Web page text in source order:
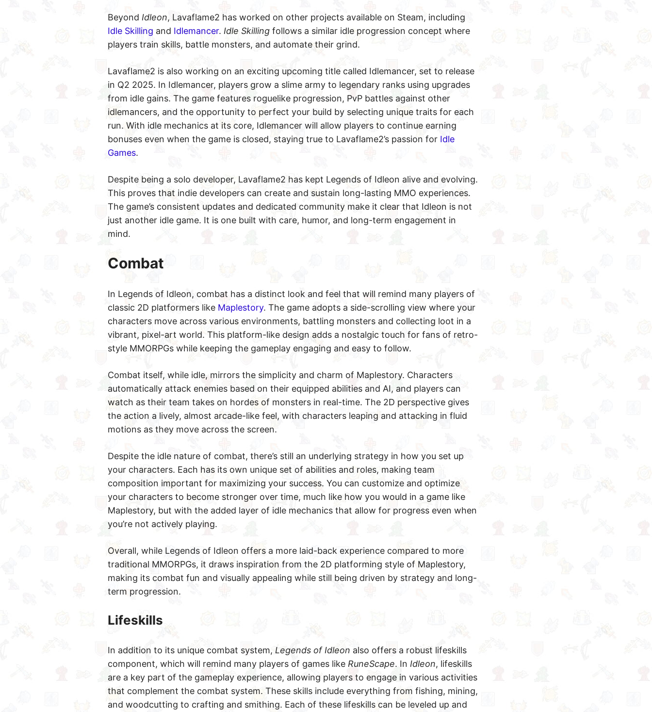
Beyond Idleon, Lavaflame2 has worked on other projects available on Steam, including
Idle Skilling and Idlemancer. Idle Skillingfollows a similar idle progression concept where
players train skills, battle monsters, and automate their grind.
Lavaflame2 is also working on an exciting upcoming title called Idlemancer, set to release
in Q2 2025. In Idlemancer, players grow a slime army to legendary ranks using upgrades
from idle gains. The game features roguelike progression, PvP battles against other
idlemancers, and the opportunity to perfect your build by selecting unique traits for each
run. With idle mechanics at its core, Idlemancer will allow players to continue earning
bonuses even when the game is closed, staying true to Lavaflame2’s passion for Idle
Games.
Despite being a solo developer, Lavaflame2 has kept Legends of Idleon alive and evolving.
This proves that indie developers can create and sustain long-lasting MMO experiences.
The game’s consistent updates and dedicated community make it clear that Idleon is not
just another idle game. It is one built with care, humor, and long-term engagement in
mind.
Combat
In Legends of Idleon, combat has a distinct look and feel that will remind many players of
classic 2D platformers like Maplestory. The game adopts a side-scrolling view where your
characters move across various environments, battling monsters and collecting loot in a
vibrant, pixel-art world. This platform-like design adds a nostalgic touch for fans of retro-
style MMORPGs while keeping the gameplay engaging and easy to follow.
Combat itself, while idle, mirrors the simplicity and charm of Maplestory. Characters
automatically attack enemies based on their equipped abilities and AI, and players can
watch as their team takes on hordes of monsters in real-time. The 2D perspective gives
the action a lively, almost arcade-like feel, with characters leaping and attacking in fluid
motions as they move across the screen.
Despite the idle nature of combat, there’s still an underlying strategy in how you set up
your characters. Each has its own unique set of abilities and roles, making team
composition important for maximizing your success. You can customize and optimize
your characters to become stronger over time, much like how you would in a game like
Maplestory, but with the added layer of idle mechanics that allow for progress even when
you’re not actively playing.
Overall, while Legends of Idleon offers a more laid-back experience compared to more
traditional MMORPGs, it draws inspiration from the 2D platforming style of Maplestory,
making its combat fun and visually appealing while still being driven by strategy and long-
term progression.
Lifeskills
In addition to its unique combat system, Legends of Idleon also offers a robust lifeskills
component, which will remind many players of games like RuneScape. In Idleon, lifeskills
are a key part of the gameplay experience, allowing players to engage in various activities
that complement the combat system. These skills include everything from fishing, mining,
and woodcutting to crafting and smithing. Each of these lifeskills can be leveled up and